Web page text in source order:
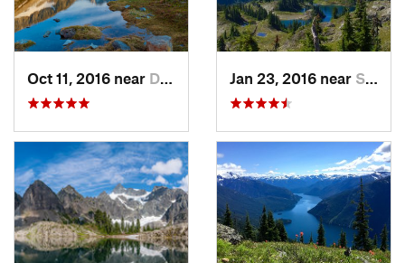
Oct 11, 2016 near Diablo, WA Jan 23, 2016 near Seabeck, WA